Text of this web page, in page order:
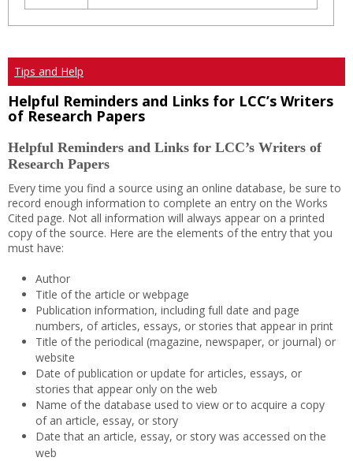
Tips and Help
Helpful Reminders and Links for LCC’s Writers
of Research Papers
Helpful Reminders and Links for LCC’s Writers of
Research Papers
Every time you find a source using an online database, be sure to
record enough information to complete an entry on the Works
Cited page. Not all information will always appear on a printed
copy of the source. Here are the elements of the entry that you
must have:
Author
Title of the article or webpage
Publication information, including full date and page
numbers, of articles, essays, or stories that appear in print
Title of the periodical (magazine, newspaper, or journal) or
website
Date of publication or update for articles, essays, or
stories that appear only on the web
Name of the database used to view or to acquire a copy
of an article, essay, or story
Date that an article, essay, or story was accessed on the
web